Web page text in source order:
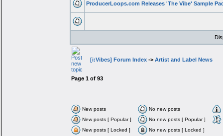
ProducerLoops.com Releases 'The Vibe' Sample
[i:Vibes] Forum Index ->Artist and Label News
Page1 of93
New posts
No new posts
New posts [ Popular ]
No new posts [ Popular ]
New posts [ Locked ]
No new posts [ Locked ]